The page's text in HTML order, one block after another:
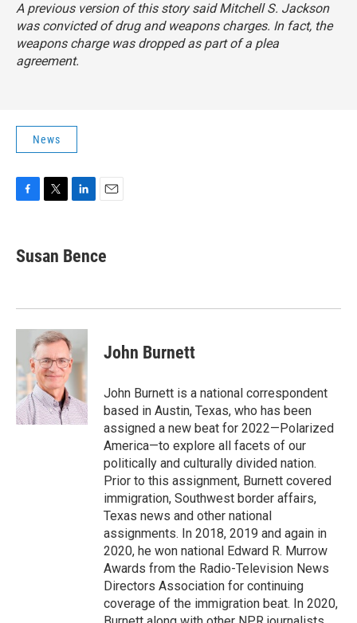
A previous version of this story said Mitchell S. Jackson
was convicted of drug and weapons charges. In fact, the
weapons charge was dropped as part of a plea
agreement.
News
e
b
k
t
t
k
e
n
i
l
Susan Bence
John Burnett
John Burnett is a national correspondent
based in Austin, Texas, who has been
assigned a new beat for 2022—Polarized
America—to explore all facets of our
politically and culturally divided nation.
Prior to this assignment, Burnett covered
immigration, Southwest border affairs,
Texas news and other national
assignments. In 2018, 2019 and again in
2020, he won national Edward R. Murrow
Awards from the Radio-Television News
Directors Association for continuing
coverage of the immigration beat. In 2020,